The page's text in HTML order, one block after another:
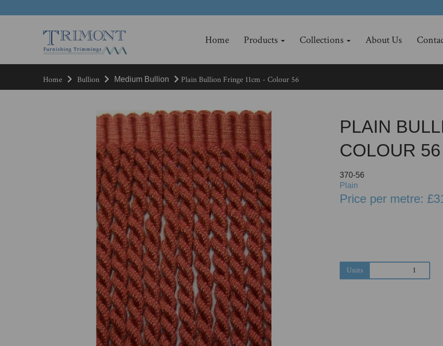
Home Products Collections About Us
Home Bullion Medium Bullion Plain Bullion Fringe 11cm - Colour 56
Previous
PLAIN
COLOUR 56
370-56
Plain
Price per metre:
Units